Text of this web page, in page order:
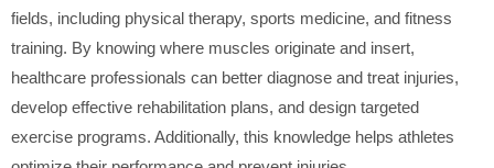
fields, including physical therapy, sports medicine, and fitness
training. By knowing where muscles originate and insert,
healthcare professionals can better diagnose and treat injuries,
develop effective rehabilitation plans, and design targeted
exercise programs. Additionally, this knowledge helps athletes